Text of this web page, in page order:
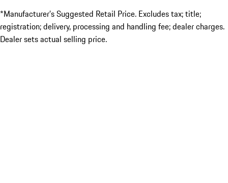
*Manufacturer’s Suggested Retail Price. Excludes tax; title;
registration; delivery, processing and handling fee; dealer charges.
Dealer sets actual selling price.